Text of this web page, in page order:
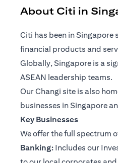
About Citi in
Citi has been in
financial products and
Globally, Singapore is a
ASEAN leadership teams.
Our Changi site is also
businesses in Singapore
Key Businesses
We offer the full spectrum
Banking: Includes our